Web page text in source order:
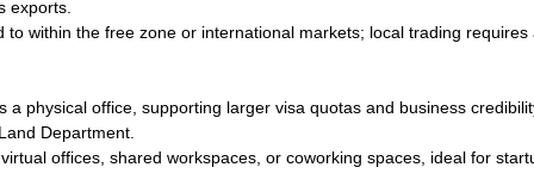
exports.
to within the free zone or international markets; local trading requires
a physical office, supporting larger visa quotas and business
Department.
offices, shared workspaces, or coworking spaces, ideal for